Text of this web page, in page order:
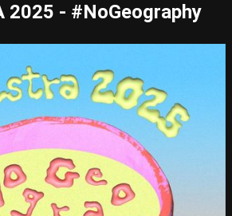
2025 - #NoGeography